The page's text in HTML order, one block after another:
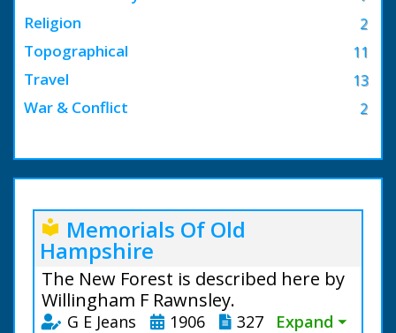
2
Religion
11
Topographical
13
Travel
2
War & Conflict
local_library Memorials Of Old
Hampshire
The New Forest is described here by
Willingham F Rawnsley.
G E Jeans 1906 327 Expand ⏷